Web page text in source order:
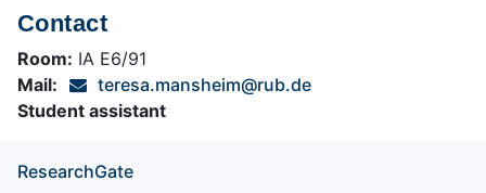
Contact
Room: IA E6/91
Mail:
teresa.mansheim@rub.de
Student assistant
ResearchGate